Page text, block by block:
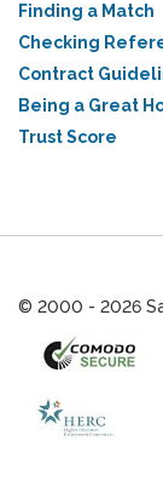
Finding a Match
Checking
Contract
Being a Great
Trust Score
© 2000 - 2026